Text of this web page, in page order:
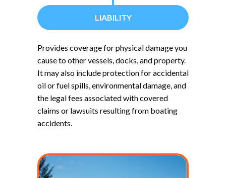
LIABILITY
Provides coverage for physical damage you
cause to other vessels, docks, and property.
It may also include protection for accidental
oil or fuel spills, environmental damage, and
the legal fees associated with covered
claims or lawsuits resulting from boating
accidents.